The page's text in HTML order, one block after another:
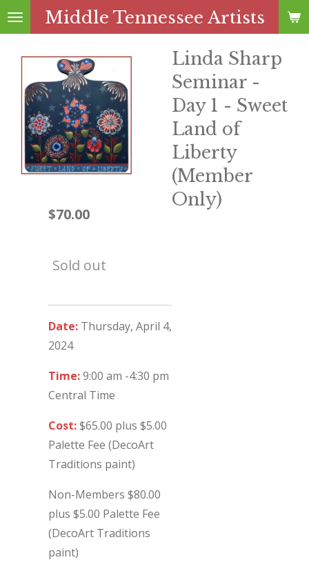
Skip
to
main
Middle Tennessee Artists
Linda Sharp
Seminar -
Day 1 - Sweet
Land of
Liberty
(Member
Only)
$70.00
Sold out
Date: Thursday, April 4,
2024
Time:9:00 am -4:30 pm
Central Time
Cost:$65.00 plus $5.00
Palette Fee (DecoArt
Traditions paint)
Non-Members $80.00
plus $5.00 Palette Fee
(DecoArt Traditions
paint)